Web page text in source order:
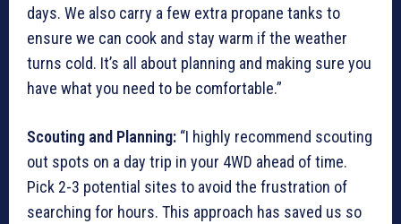
days. We also carry a few extra propane tanks to
ensure we can cook and stay warm if the weather
turns cold. It’s all about planning and making sure you
have what you need to be comfortable.”
Scouting and Planning: “I highly recommend scouting
out spots on a day trip in your 4WD ahead of time.
Pick 2-3 potential sites to avoid the frustration of
searching for hours. This approach has saved us so